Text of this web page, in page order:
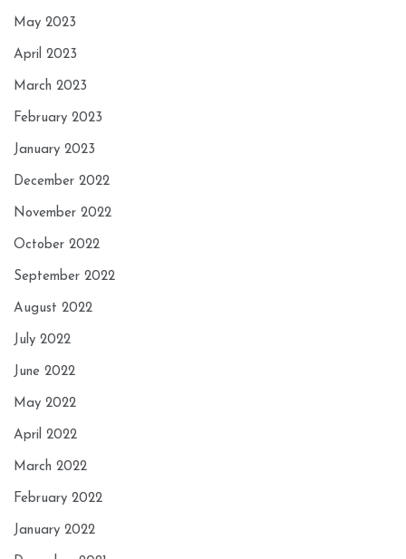
May 2023
April 2023
March 2023
February 2023
January 2023
December 2022
November 2022
October 2022
September 2022
August 2022
July 2022
June 2022
May 2022
April 2022
March 2022
February 2022
January 2022